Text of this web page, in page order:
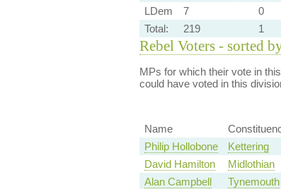
LDem
7 0
Total:
219 1
Rebel Voters - sorted
MPs for which their vote in
could have voted in this
Name
Philip Hollobone
Kettering
David Hamilton
Midlothian
Alan Campbell
Tynemouth